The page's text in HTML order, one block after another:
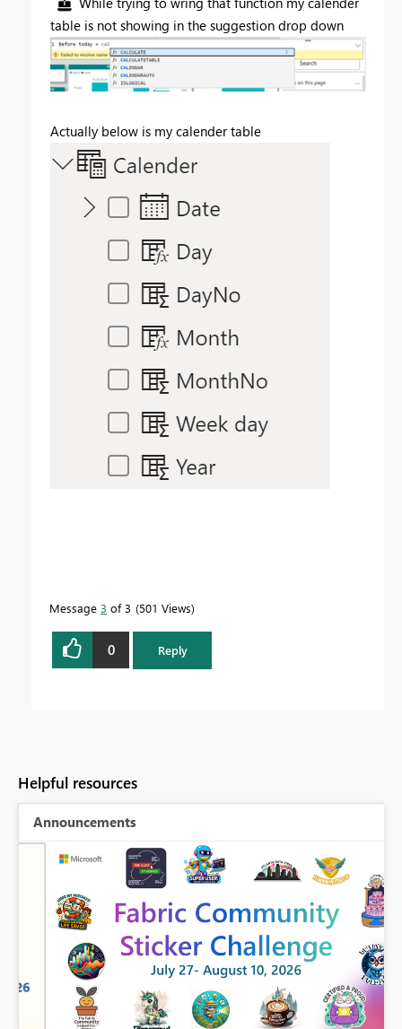
table is not showing in the suggestion drop down
Actually below is my calender table
Message 3 of 3 501 Views
0 Reply
Helpful resources
Announcements